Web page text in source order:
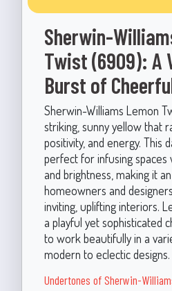
Sherwin-
Twist (6909): A
Burst of
Sherwin-Williams Lemon
striking, sunny yellow that
positivity, and energy. This
perfect for infusing spaces
and brightness, making it
homeowners and
inviting, uplifting interiors.
a playful yet sophisticated
to work beautifully in a
modern to eclectic designs.
Undertones of Sherwin-